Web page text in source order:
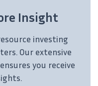
Insight
investing
Our extensive
you receive